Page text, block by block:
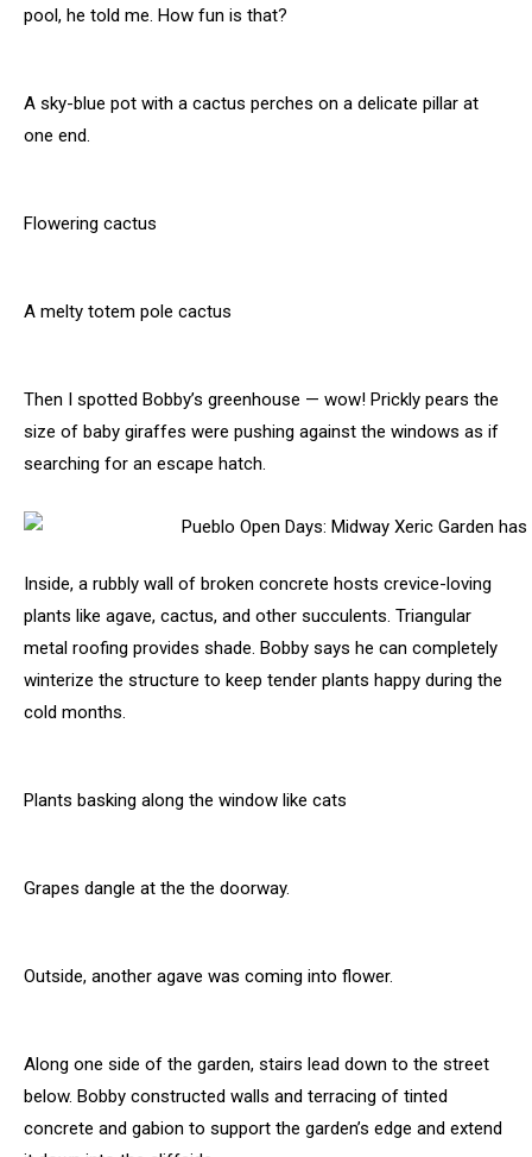
pool, he told me. How fun is that?
A sky-blue pot with a cactus perches on a delicate pillar at
one end.
Flowering cactus
A melty totem pole cactus
Then I spotted Bobby’s greenhouse — wow! Prickly pears the
size of baby giraffes were pushing against the windows as if
searching for an escape hatch.
Inside, a rubbly wall of broken concrete hosts crevice-loving
plants like agave, cactus, and other succulents. Triangular
metal roofing provides shade. Bobby says he can completely
winterize the structure to keep tender plants happy during the
cold months.
Plants basking along the window like cats
Grapes dangle at the the doorway.
Outside, another agave was coming into flower.
Along one side of the garden, stairs lead down to the street
below. Bobby constructed walls and terracing of tinted
concrete and gabion to support the garden’s edge and extend